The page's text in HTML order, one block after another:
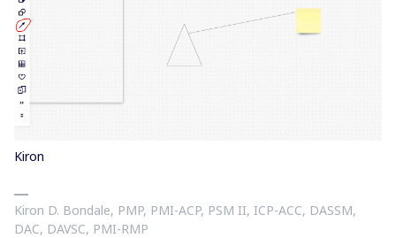
Kiron
Kiron D. Bondale, PMP, PMI-ACP, PSM II, ICP-ACC, DASSM,
DAC, DAVSC, PMI-RMP